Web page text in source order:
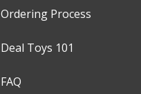
Ordering Process
Deal Toys 101
FAQ